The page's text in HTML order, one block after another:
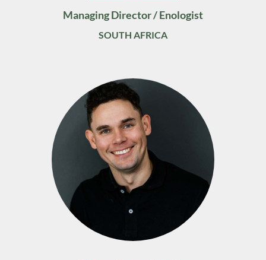
Managing Director / Enologist
SOUTH AFRICA